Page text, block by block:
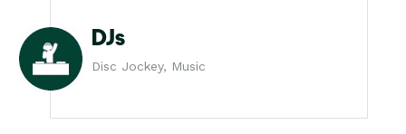
DJs
Disc Jockey, Music